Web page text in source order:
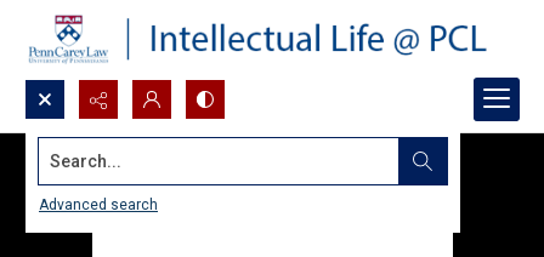
Search...
Advanced search